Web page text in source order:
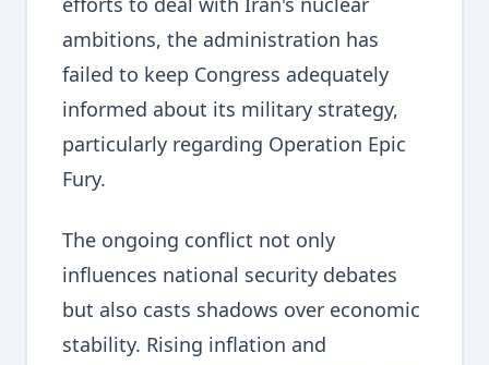
ambitions, the administration has
failed to keep Congress adequately
informed about its military strategy,
particularly regarding Operation Epic
Fury.
The ongoing conflict not only
influences national security debates
but also casts shadows over economic
stability. Rising inflation and